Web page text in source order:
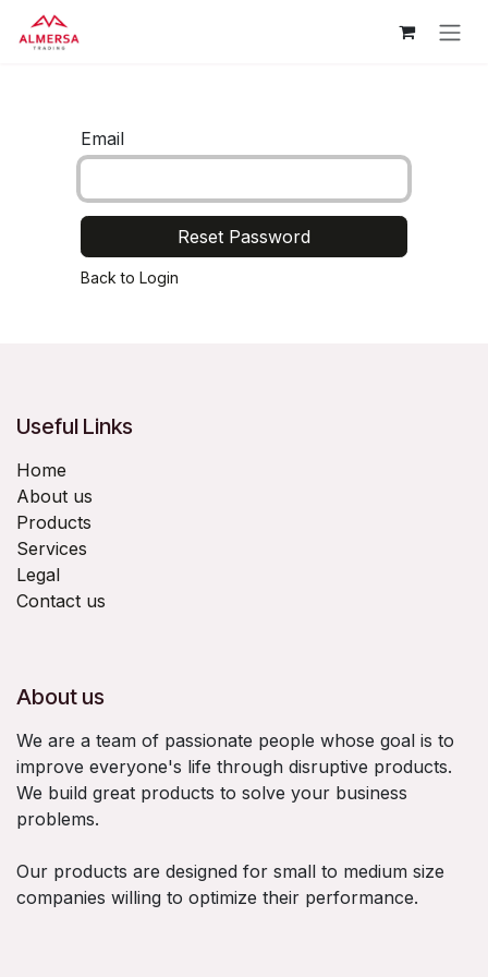
Skip to Content
Email
Reset Password
Back to Login
Useful Links
Home
About us
Products
Services
Legal
Contact us
About us
We are a team of passionate people whose goal is to
improve everyone's life through disruptive products.
We build great products to solve your business
problems.
Our products are designed for small to medium size
companies willing to optimize their performance.